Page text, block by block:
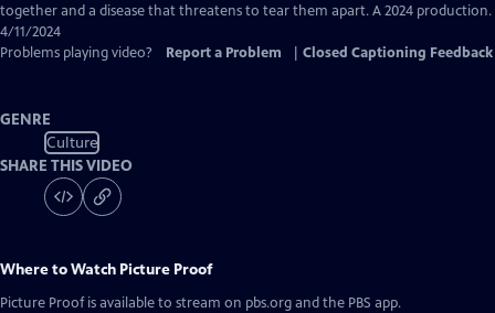
together and a disease that threatens to tear them apart. A 2024 production.
4/11/2024
Problems playing video?
Report a Problem Closed Captioning Feedback
GENRE
Culture
SHARE THIS VIDEO
Where to Watch Picture Proof
Picture Proofis available to stream on pbs.org and the PBS app.